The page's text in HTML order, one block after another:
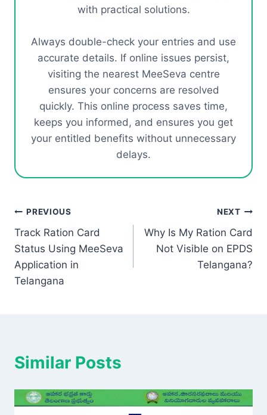
with practical solutions.
Always double-check your entries and use
accurate details. If online issues persist,
visiting the nearest MeeSeva centre
ensures your concerns are resolved
quickly. This online process saves time,
keeps you informed, and ensures you get
your entitled benefits without unnecessary
delays.
Post
navigation
PREVIOUS
Track Ration Card
Status Using MeeSeva
Application in
Telangana
NEXT
Why Is My Ration Card
Not Visible on EPDS
Telangana?
Similar Posts